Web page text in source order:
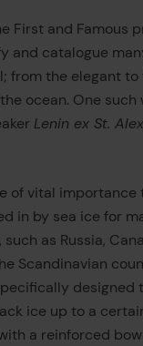
First and Famous
and catalogue
from the elegant to
ocean. One such
Lenin ex St.
of vital importance
in by sea ice for
as Russia,
Scandinavian
designed
ice up to a
a reinforced